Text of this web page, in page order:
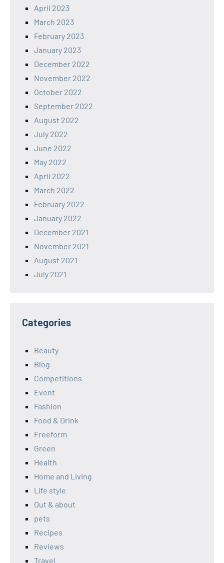
April 2023
March 2023
February 2023
January 2023
December 2022
November 2022
October 2022
September 2022
August 2022
July 2022
June 2022
May 2022
April 2022
March 2022
February 2022
January 2022
December 2021
November 2021
August 2021
July 2021
Categories
Beauty
Blog
Competitions
Event
Fashion
Food & Drink
Freeform
Green
Health
Home and Living
Life style
Out & about
pets
Recipes
Reviews
Travel